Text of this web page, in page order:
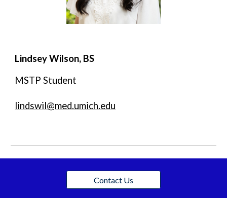
Lindsey Wilson, BS
MSTP Student
lindswil@med.umich.edu
Contact Us